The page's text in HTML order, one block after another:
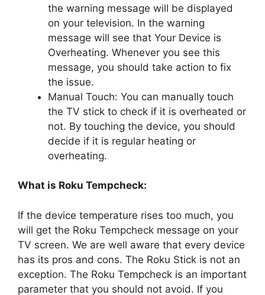
the warning message will be displayed
on your television. In the warning
message will see that Your Device is
Overheating. Whenever you see this
message, you should take action to fix
the issue.
Manual Touch: You can manually touch
the TV stick to check if it is overheated or
not. By touching the device, you should
decide if it is regular heating or
overheating.
What is Roku Tempcheck:
If the device temperature rises too much, you
will get the Roku Tempcheck message on your
TV screen. We are well aware that every device
has its pros and cons. The Roku Stick is not an
exception. The Roku Tempcheck is an important
parameter that you should not avoid. If you